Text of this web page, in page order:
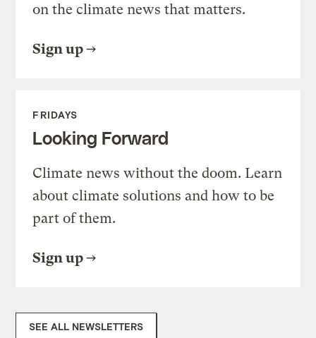
on the climate news that matters.
Sign up
FRIDAYS
Looking Forward
Climate news without the doom. Learn
about climate solutions and how to be
part of them.
Sign up
SEE ALL NEWSLETTERS